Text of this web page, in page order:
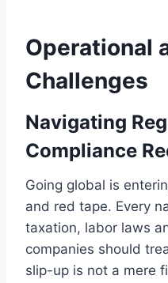
Operational
Challenges
Navigating
Compliance
Going global is
and red tape. Every
taxation, labor laws
companies should
slip-up is not a mere